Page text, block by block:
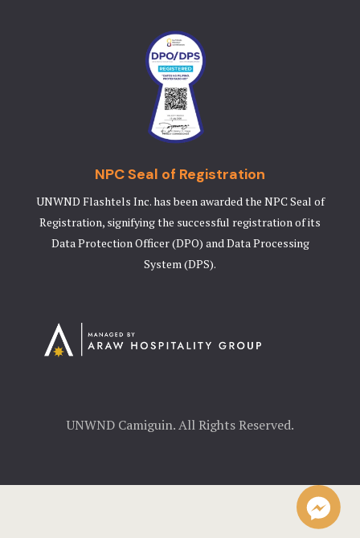
NPC Seal of Registration
UNWND Flashtels Inc. has been awarded the NPC Seal of
Registration, signifying the successful registration of its
Data Protection Officer (DPO) and Data Processing
System (DPS).
UNWND Camiguin. All Rights Reserved.